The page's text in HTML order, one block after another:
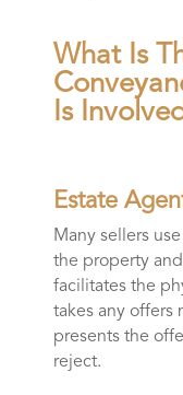
What Is
Is
Estate
Many sellers
the property
facilitates the
takes any offers
presents the
reject.